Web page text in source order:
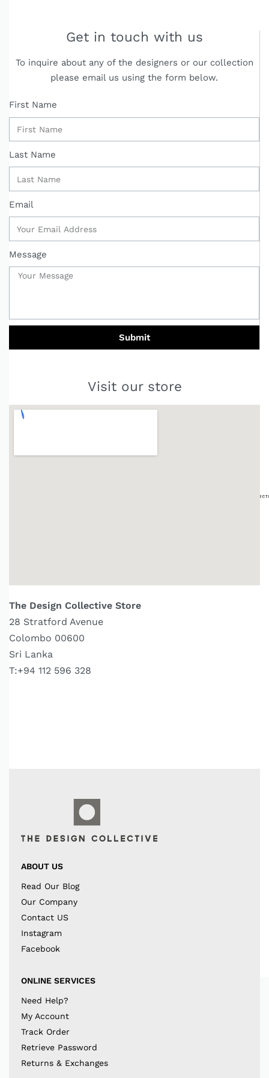
Get in touch with us
To inquire about any of the designers or our collection
please email us using the form below.
First Name
Last Name
Email
Message
Submit
Visit our store
The Design Collective Store
28 Stratford Avenue
Colombo 00600
Sri Lanka
T:+94 112 596 328
ABOUT US
Read Our Blog
Our Company
Contact US
Instagram
Facebook
ONLINE SERVICES
Need Help?
My Account
Track Order
Retrieve Password
Returns & Exchanges